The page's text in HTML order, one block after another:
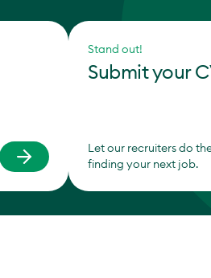
Stand out!
Submit your
Let our recruiters do
finding your next job.